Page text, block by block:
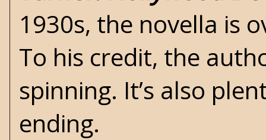
1930s, the novella is
To his credit, the
spinning. It’s also
ending.